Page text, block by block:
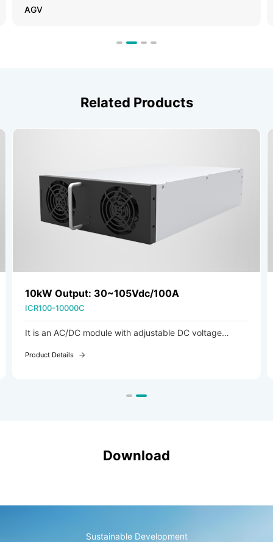
Related Products
20kW Output: 30-105Vdc/200A
ICR100-20000C
It is an AC/DC module with adjustable DC voltage
forklifts, AGVs (Automated Guided Vehicles), and
Product Details
Download
Sustainable Development